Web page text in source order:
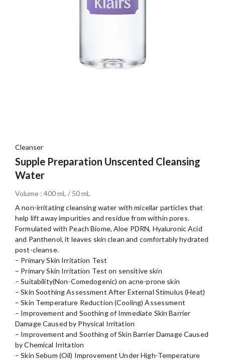
Cleanser
Supple Preparation Unscented Cleansing
Water
Volume : 400 mL / 50 mL
A non-irritating cleansing water with micellar particles that
help lift away impurities and residue from within pores.
Formulated with Peach Biome, Aloe PDRN, Hyaluronic Acid
and Panthenol, it leaves skin clean and comfortably hydrated
post-cleanse.
– Primary Skin Irritation Test
– Primary Skin Irritation Test on sensitive skin
– Suitability(Non-Comedogenic) on acne-prone skin
– Skin Soothing Assessment After External Stimulus (Heat)
– Skin Temperature Reduction (Cooling) Assessment
– Improvement and Soothing of Immediate Skin Barrier
Damage Caused by Physical Irritation
– Improvement and Soothing of Skin Barrier Damage Caused
by Chemical Irritation
– Skin Sebum (Oil) Improvement Under High-Temperature